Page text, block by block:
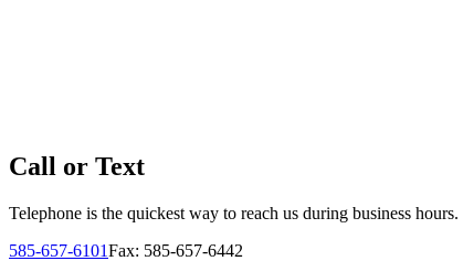
Call or Text
Telephone is the quickest way to reach us during business hours.
585-657-6101Fax: 585-657-6442